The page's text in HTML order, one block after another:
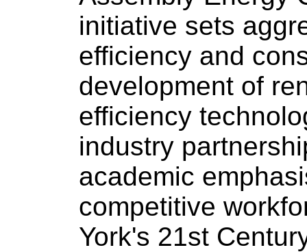
initiative sets
efficiency and
development of
efficiency
industry
academic
competitive
York's 21st